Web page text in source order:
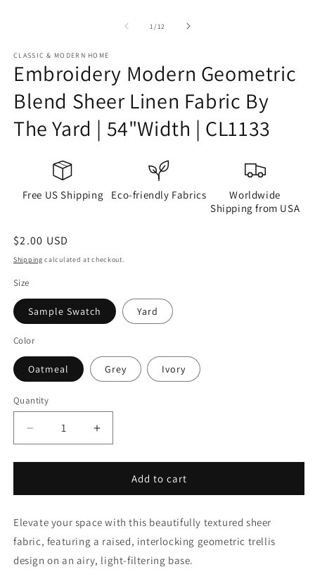
1/of
12
CLASSIC & MODERN HOME
Embroidery Modern Geometric
Blend Sheer Linen Fabric By
The Yard | 54"Width | CL1133
Free US Shipping Eco-friendly Fabrics
Worldwide
Shipping from USA
Regular
price
$2.00 USD
Shipping calculated at checkout.
Size
Sample Swatch Yard
Color
Oatmeal Grey Ivory
Quantity
Quantity
Decrease
quantity
for
Modern
Blend
Sheer
Fabric
Increase
quantity
for
Embroidery
Modern
Blend
Sheer
Fabric
Add to cart
Elevate your space with this beautifully textured sheer
fabric, featuring a raised, interlocking geometric trellis
design on an airy, light-filtering base.